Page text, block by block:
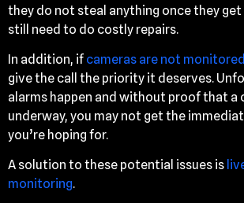
they do not steal anything once they get
still need to do costly repairs.
In addition, if cameras are not monitored
give the call the priority it deserves.
alarms happen and without proof that a
underway, you may not get the
you’re hoping for.
A solution to these potential issues is
monitoring.